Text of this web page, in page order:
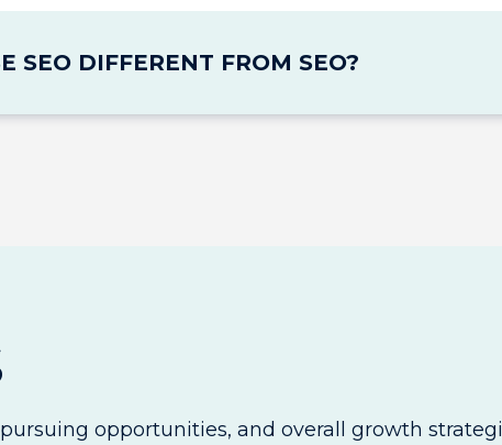
SEO DIFFERENT FROM SEO?
opportunities, and overall growth